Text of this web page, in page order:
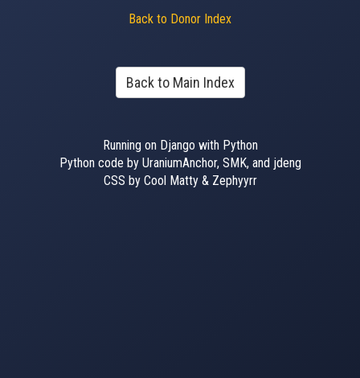
Back to Donor Index
Back to Main Index
Running on Django with Python
Python code by UraniumAnchor, SMK, and jdeng
CSS by Cool Matty & Zephyyrr